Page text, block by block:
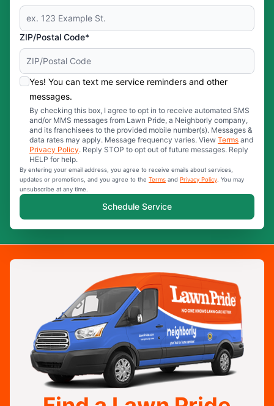
ZIP/Postal Code*
Yes! You can text me service reminders and other
messages.
By checking this box, I agree to opt in to receive automated SMS
and/or MMS messages from Lawn Pride, a Neighborly company,
and its franchisees to the provided mobile number(s). Messages &
data rates may apply. Message frequency varies. View Terms and
Privacy Policy. Reply STOP to opt out of future messages. Reply
HELP for help.
By entering your email address, you agree to receive emails about services,
updates or promotions, and you agree to the Terms and Privacy Policy . You may
unsubscribe at any time.
Schedule Service